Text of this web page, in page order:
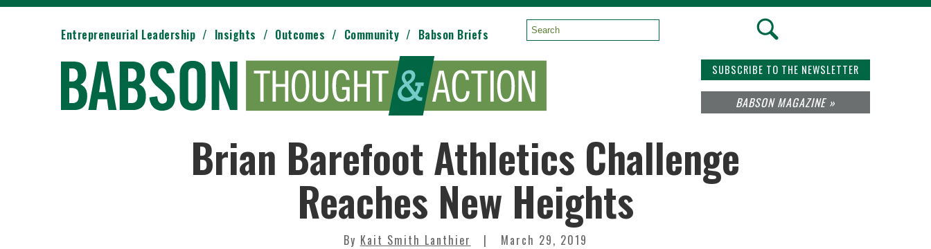
SUBSCRIBE TO THE NEWSLETTER
BABSON MAGAZINE »
Entrepreneurial Leadership Insights Outcomes Community Babson Briefs Search:
Brian Barefoot Athletics Challenge
Reaches New Heights
By Kait Smith Lanthier March 29, 2019